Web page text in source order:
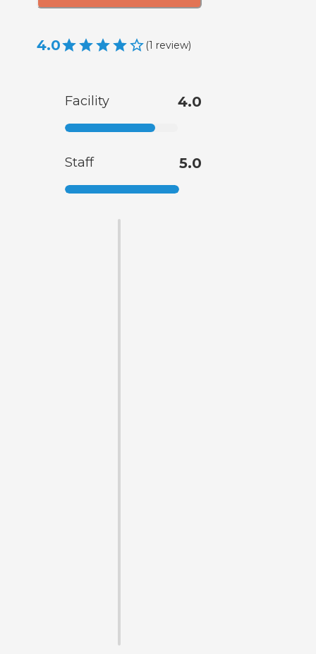
4.0 (1 review)
Facility 4.0
Staff 5.0